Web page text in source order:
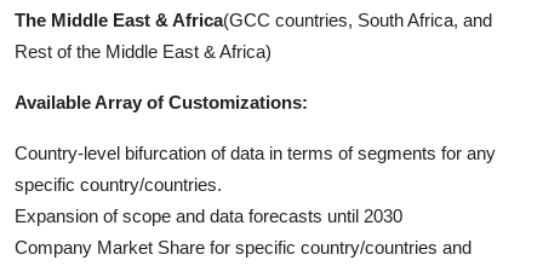
The Middle East & Africa(GCC countries, South Africa, and
Rest of the Middle East & Africa)
Available Array of Customizations:
Country-level bifurcation of data in terms of segments for any
specific country/countries.
Expansion of scope and data forecasts until 2030
Company Market Share for specific country/countries and